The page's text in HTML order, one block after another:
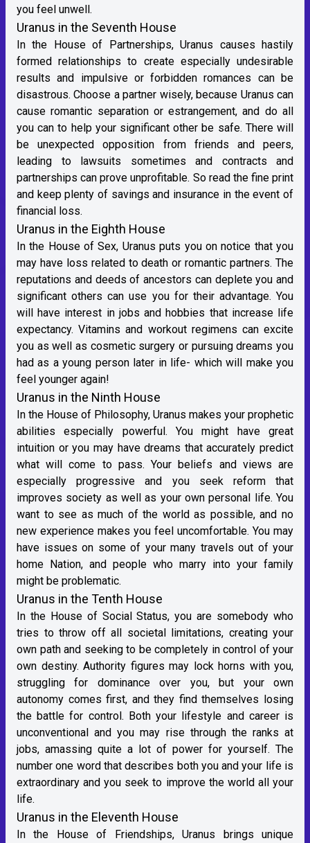
you feel unwell.
Uranus in the Seventh House
In the House of Partnerships, Uranus causes hastily
formed relationships to create especially undesirable
results and impulsive or forbidden romances can be
disastrous. Choose a partner wisely, because Uranus can
cause romantic separation or estrangement, and do all
you can to help your significant other be safe. There will
be unexpected opposition from friends and peers,
leading to lawsuits sometimes and contracts and
partnerships can prove unprofitable. So read the fine print
and keep plenty of savings and insurance in the event of
financial loss.
Uranus in the Eighth House
In the House of Sex, Uranus puts you on notice that you
may have loss related to death or romantic partners. The
reputations and deeds of ancestors can deplete you and
significant others can use you for their advantage. You
will have interest in jobs and hobbies that increase life
expectancy. Vitamins and workout regimens can excite
you as well as cosmetic surgery or pursuing dreams you
had as a young person later in life- which will make you
feel younger again!
Uranus in the Ninth House
In the House of Philosophy, Uranus makes your prophetic
abilities especially powerful. You might have great
intuition or you may have dreams that accurately predict
what will come to pass. Your beliefs and views are
especially progressive and you seek reform that
improves society as well as your own personal life. You
want to see as much of the world as possible, and no
new experience makes you feel uncomfortable. You may
have issues on some of your many travels out of your
home Nation, and people who marry into your family
might be problematic.
Uranus in the Tenth House
In the House of Social Status, you are somebody who
tries to throw off all societal limitations, creating your
own path and seeking to be completely in control of your
own destiny. Authority figures may lock horns with you,
struggling for dominance over you, but your own
autonomy comes first, and they find themselves losing
the battle for control. Both your lifestyle and career is
unconventional and you may rise through the ranks at
jobs, amassing quite a lot of power for yourself. The
number one word that describes both you and your life is
extraordinary and you seek to improve the world all your
life.
Uranus in the Eleventh House
In the House of Friendships, Uranus brings unique